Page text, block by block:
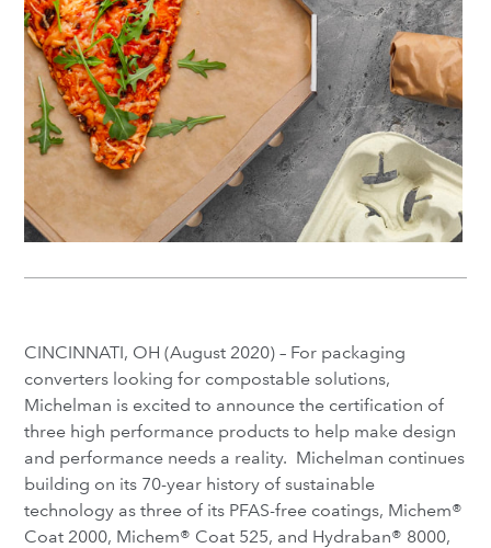
CINCINNATI, OH (August 2020) – For packaging
converters looking for compostable solutions,
Michelman is excited to announce the certification of
three high performance products to help make design
and performance needs a reality. Michelman continues
building on its 70-year history of sustainable
technology as three of its PFAS-free coatings, Michem®
Coat 2000, Michem® Coat 525, and Hydraban® 8000,